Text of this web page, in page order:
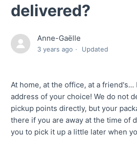
delivered?
Anne-Gaëlle
3 years ago Updated
At home, at the office, at a
address of your choice! We do not
pickup points directly, but your
there if you are away at the time of
you to pick it up a little later when